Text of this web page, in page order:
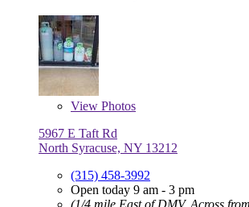
View Photos
5967 E Taft Rd
North Syracuse, NY 13212
(315) 458-3992
Open today 9 am - 3 pm
(1/4 mile East of DMV, Across